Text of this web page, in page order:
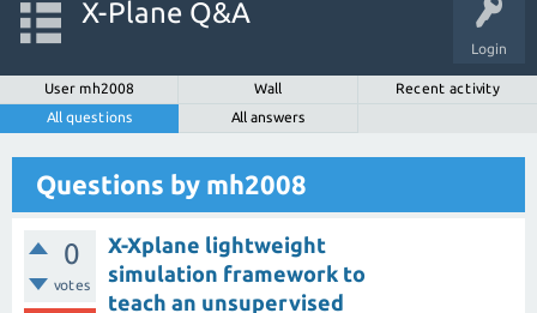
Login
X-Plane Q&A
User mh2008 Wall
Recent activity
All questions
All answers
Questions by mh2008
0
votes
X-Xplane lightweight
simulation framework to
teach an unsupervised